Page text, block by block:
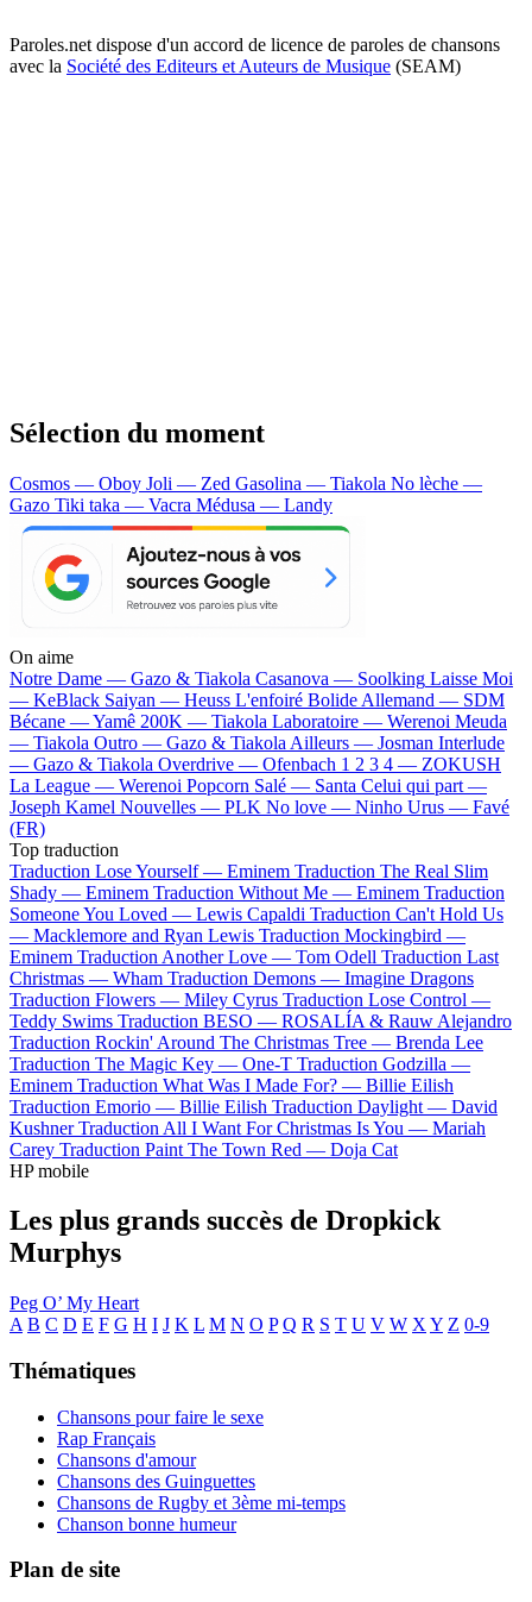
Paroles.net dispose d'un accord de licence de paroles de chansons
avec la Société des Editeurs et Auteurs de Musique (SEAM)
Sélection du moment
Cosmos — Oboy Joli — Zed Gasolina — Tiakola No lèche —
Gazo Tiki taka — Vacra Médusa — Landy
On aime
Notre Dame — Gazo & Tiakola Casanova — Soolking Laisse Moi
— KeBlack Saiyan — Heuss L'enfoiré Bolide Allemand — SDM
Bécane —Yamê 200K — Tiakola Laboratoire — Werenoi Meuda
— Tiakola Outro — Gazo & Tiakola Ailleurs — Josman Interlude
— Gazo & Tiakola Overdrive — Ofenbach 1 2 3 4 — ZOKUSH
La League — Werenoi Popcorn Salé — Santa Celui qui part —
Joseph Kamel Nouvelles — PLK No love — Ninho Urus — Favé
(FR)
Top traduction
Traduction Lose Yourself — Eminem Traduction The Real Slim
Shady — Eminem Traduction Without Me — Eminem Traduction
Someone You Loved — Lewis Capaldi Traduction Can't Hold Us
— Macklemore and Ryan Lewis Traduction Mockingbird —
Eminem Traduction Another Love — Tom Odell Traduction Last
Christmas — Wham Traduction Demons — Imagine Dragons
Traduction Flowers — Miley Cyrus Traduction Lose Control —
Teddy Swims Traduction BESO — ROSALÍA & Rauw Alejandro
Traduction Rockin' Around The Christmas Tree — Brenda Lee
Traduction The Magic Key — One-T Traduction Godzilla —
Eminem Traduction What Was I Made For? — Billie Eilish
Traduction Emorio — Billie Eilish Traduction Daylight — David
Kushner Traduction All I Want For Christmas Is You — Mariah
Carey Traduction Paint The Town Red — Doja Cat
HP mobile
Les plus grands succès de Dropkick
Murphys
Peg O’ My Heart
A B C D E F G H I J K L M N O P Q R S T U V W X Y Z 0-9
Thématiques
Chansons pour faire le sexe
Rap Français
Chansons d'amour
Chansons des Guinguettes
Chansons de Rugby et 3ème mi-temps
Chanson bonne humeur
Plan de site